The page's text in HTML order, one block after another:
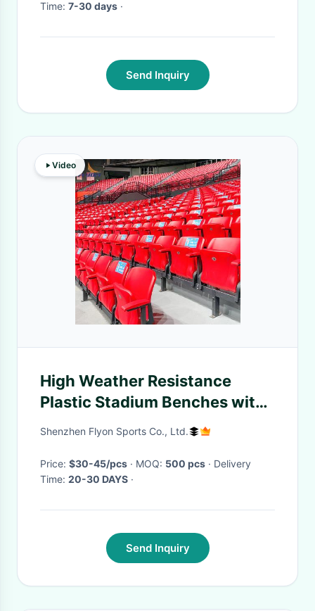
Time: 7-30 days ·
Send Inquiry
Video
High Weather Resistance
Plastic Stadium Benches with
Various Shapes and Colors for
Shenzhen Flyon Sports Co., Ltd.
Price: $30-45/pcs · MOQ: 500 pcs · Delivery
Time: 20-30 DAYS ·
Send Inquiry